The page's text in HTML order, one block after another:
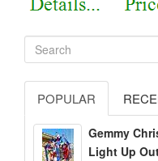
POPULAR
Gemmy
Light Up